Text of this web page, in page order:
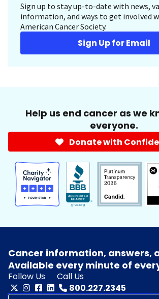
Sign up to stay up-to-date with news,
information, and ways to get involved
American Cancer Society.
Sign Up for Email
Help us end cancer as we
everyone.
Donate with
Cancer information, answers,
Available every minute of
Follow Us
Call Us
800.227.2345